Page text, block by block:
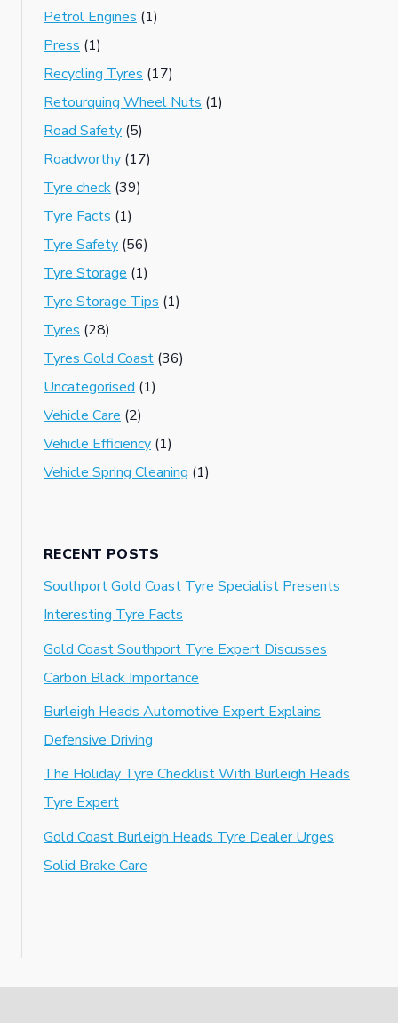
Petrol Engines (1)
Press (1)
Recycling Tyres (17)
Retourquing Wheel Nuts (1)
Road Safety (5)
Roadworthy (17)
Tyre check (39)
Tyre Facts (1)
Tyre Safety (56)
Tyre Storage (1)
Tyre Storage Tips (1)
Tyres (28)
Tyres Gold Coast (36)
Uncategorised (1)
Vehicle Care (2)
Vehicle Efficiency (1)
Vehicle Spring Cleaning (1)
RECENT POSTS
Southport Gold Coast Tyre Specialist Presents
Interesting Tyre Facts
Gold Coast Southport Tyre Expert Discusses
Carbon Black Importance
Burleigh Heads Automotive Expert Explains
Defensive Driving
The Holiday Tyre Checklist With Burleigh Heads
Tyre Expert
Gold Coast Burleigh Heads Tyre Dealer Urges
Solid Brake Care